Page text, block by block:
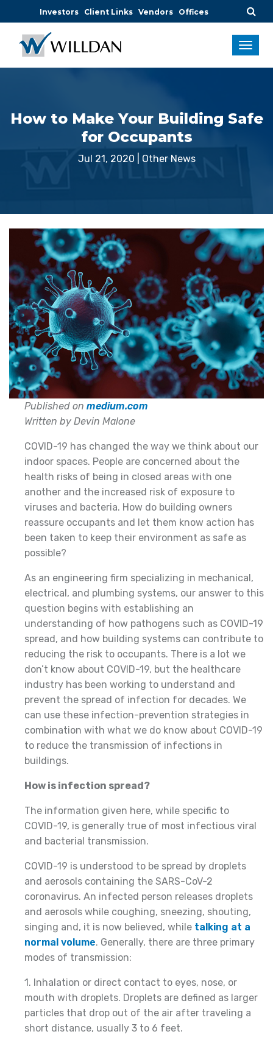
Investors Client Links Vendors Offices
How to Make Your Building Safe
for Occupants
Jul 21, 2020 Other News
Published on medium.com
Written by Devin Malone
COVID-19 has changed the way we think about our
indoor spaces. People are concerned about the
health risks of being in closed areas with one
another and the increased risk of exposure to
viruses and bacteria. How do building owners
reassure occupants and let them know action has
been taken to keep their environment as safe as
possible?
As an engineering firm specializing in mechanical,
electrical, and plumbing systems, our answer to this
question begins with establishing an
understanding of how pathogens such as COVID-19
spread, and how building systems can contribute to
reducing the risk to occupants. There is a lot we
don’t know about COVID-19, but the healthcare
industry has been working to understand and
prevent the spread of infection for decades. We
can use these infection-prevention strategies in
combination with what we do know about COVID-19
to reduce the transmission of infections in
buildings.
How is infection spread?
The information given here, while specific to
COVID-19, is generally true of most infectious viral
and bacterial transmission.
COVID-19 is understood to be spread by droplets
and aerosols containing the SARS-CoV-2
coronavirus. An infected person releases droplets
and aerosols while coughing, sneezing, shouting,
singing and, it is now believed, while talking at a
normal volume. Generally, there are three primary
modes of transmission:
1. Inhalation or direct contact to eyes, nose, or
mouth with droplets. Droplets are defined as larger
particles that drop out of the air after traveling a
short distance, usually 3 to 6 feet.